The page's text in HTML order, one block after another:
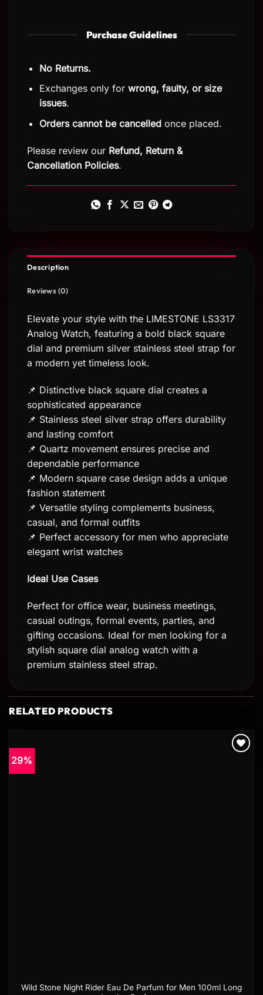
Purchase Guidelines
No Returns.
Exchanges only for wrong, faulty, or size
issues.
Orders cannot be cancelledonce placed.
Please review our Refund, Return &
Cancellation Policies.
Description
Reviews (0)
Elevate your style with the LIMESTONE LS3317
Analog Watch, featuring a bold black square
dial and premium silver stainless steel strap for
a modern yet timeless look.
📌 Distinctive black square dial creates a
sophisticated appearance
📌 Stainless steel silver strap offers durability
and lasting comfort
📌 Quartz movement ensures precise and
dependable performance
📌 Modern square case design adds a unique
fashion statement
📌 Versatile styling complements business,
casual, and formal outfits
📌 Perfect accessory for men who appreciate
elegant wrist watches
Ideal Use Cases
Perfect for office wear, business meetings,
casual outings, formal events, parties, and
gifting occasions. Ideal for men looking for a
stylish square dial analog watch with a
premium stainless steel strap.
RELATED PRODUCTS
29%
Wild Stone Night Rider Eau De Parfum for Men 100ml Long